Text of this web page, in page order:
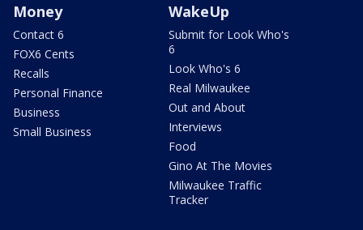
Money
Contact 6
FOX6 Cents
Recalls
Personal Finance
Business
Small Business
WakeUp
Submit for Look Who's
6
Look Who's 6
Real Milwaukee
Out and About
Interviews
Food
Gino At The Movies
Milwaukee Traffic
Tracker